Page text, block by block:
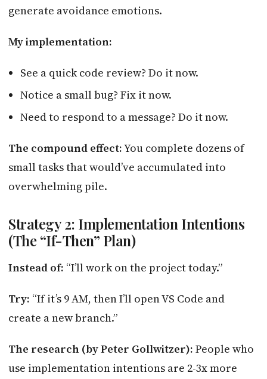
generate avoidance emotions.
My implementation:
See a quick code review? Do it now.
Notice a small bug? Fix it now.
Need to respond to a message? Do it now.
The compound effect:You complete dozens of
small tasks that would’ve accumulated into
overwhelming pile.
Strategy 2: Implementation Intentions
(The “If-Then” Plan)
Instead of: “I’ll work on the project today.”
Try: “If it’s 9 AM, then I’ll open VS Code and
create a new branch.”
The research (by Peter Gollwitzer): People who
use implementation intentions are 2-3x more